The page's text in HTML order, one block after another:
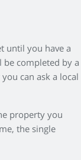
until you have a
completed by a
can ask a local
property you
the single